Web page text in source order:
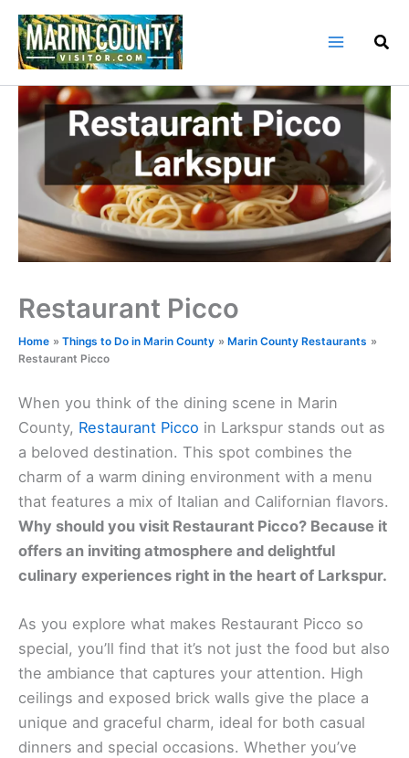
Skip
content
Restaurant Picco
Home Things to Do in Marin County
Marin County Restaurants
Restaurant Picco
When you think of the dining scene in Marin
County, Restaurant Picco in Larkspur stands out as
a beloved destination. This spot combines the
charm of a warm dining environment with a menu
that features a mix of Italian and Californian flavors.
Why should you visit Restaurant Picco? Because it
offers an inviting atmosphere and delightful
culinary experiences right in the heart of Larkspur.
As you explore what makes Restaurant Picco so
special, you’ll find that it’s not just the food but also
the ambiance that captures your attention. High
ceilings and exposed brick walls give the place a
unique and graceful charm, ideal for both casual
dinners and special occasions. Whether you’ve